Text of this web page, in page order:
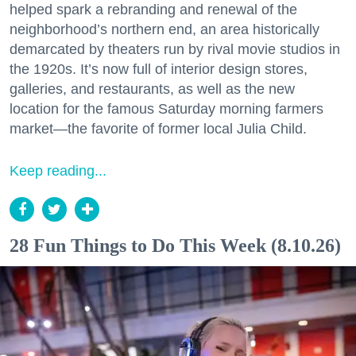
helped spark a rebranding and renewal of the
neighborhood’s northern end, an area historically
demarcated by theaters run by rival movie studios in
the 1920s. It’s now full of interior design stores,
galleries, and restaurants, as well as the new
location for the famous Saturday morning farmers
market—the favorite of former local Julia Child.
Keep reading...
28 Fun Things to Do This Week (8.10.26)